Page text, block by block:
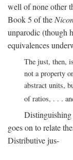
well of none other
Book 5 of the
unparodic (though
equivalences
The just, then,
not a property
abstract units,
of ratios, . . .
goes on to relate
Distributive jus-